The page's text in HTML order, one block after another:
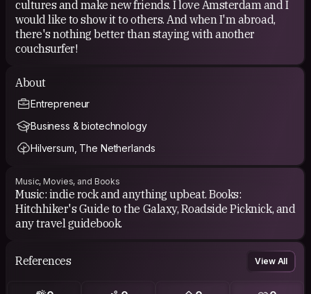
cultures and make new friends. I love Amsterdam and I
would like to show it to others. And when I'm abroad,
there's nothing better than staying with another
couchsurfer!
About
Entrepreneur
Business & biotechnology
Hilversum, The Netherlands
Music, Movies, and Books
Music: indie rock and anything upbeat. Books:
Hitchhiker's Guide to the Galaxy, Roadside Picknick, and
any travel guidebook.
References View All